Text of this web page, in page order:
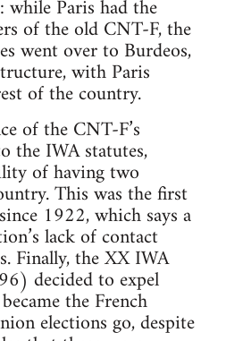
Paris had the
of the old CNT-F, the
went over to Burdeos,
with Paris
of the country.
of the CNT-F’s
the IWA statutes,
of having two
This was the first
1922, which says a
lack of contact
Finally, the XX IWA
decided to expel
the French
elections go, despite